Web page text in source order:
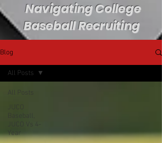
Navigating College
Baseball Recruiting
Blog
JUCO Vs 4-
Year
All Posts